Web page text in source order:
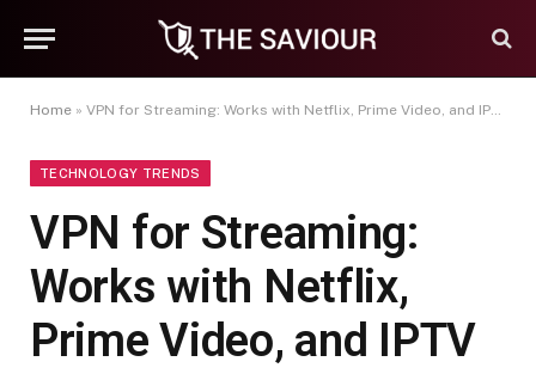
Home » VPN for Streaming: Works with Netflix, Prime Video, and IPTV
TECHNOLOGY TRENDS
VPN for Streaming:
Works with Netflix,
Prime Video, and IPTV